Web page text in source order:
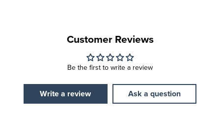
Customer Reviews
Be the first to write a review
Write a review Ask a question